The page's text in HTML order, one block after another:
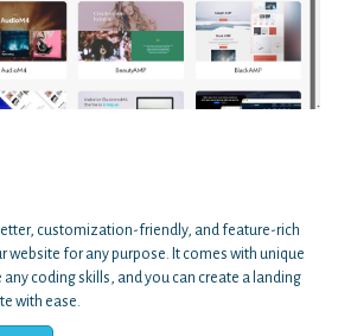
customization-friendly, and feature-rich
website for any purpose. It comes with unique
coding skills, and you can create a landing
with ease.